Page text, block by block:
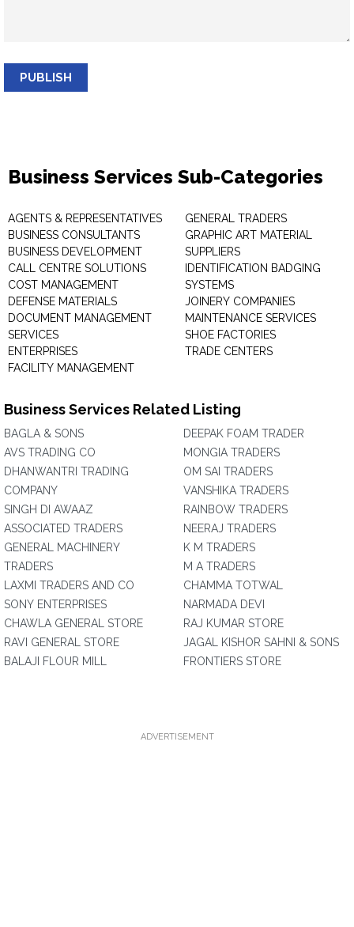
PUBLISH
Business Services Sub-Categories
AGENTS & REPRESENTATIVES
BUSINESS CONSULTANTS
BUSINESS DEVELOPMENT
CALL CENTRE SOLUTIONS
COST MANAGEMENT
DEFENSE MATERIALS
DOCUMENT MANAGEMENT
SERVICES
ENTERPRISES
FACILITY MANAGEMENT
GENERAL TRADERS
GRAPHIC ART MATERIAL
SUPPLIERS
IDENTIFICATION BADGING
SYSTEMS
JOINERY COMPANIES
MAINTENANCE SERVICES
SHOE FACTORIES
TRADE CENTERS
Business Services Related Listing
BAGLA & SONS
AVS TRADING CO
DHANWANTRI TRADING
COMPANY
SINGH DI AWAAZ
ASSOCIATED TRADERS
GENERAL MACHINERY
TRADERS
LAXMI TRADERS AND CO
SONY ENTERPRISES
CHAWLA GENERAL STORE
RAVI GENERAL STORE
BALAJI FLOUR MILL
DEEPAK FOAM TRADER
MONGIA TRADERS
OM SAI TRADERS
VANSHIKA TRADERS
RAINBOW TRADERS
NEERAJ TRADERS
K M TRADERS
M A TRADERS
CHAMMA TOTWAL
NARMADA DEVI
RAJ KUMAR STORE
JAGAL KISHOR SAHNI & SONS
FRONTIERS STORE
ADVERTISEMENT